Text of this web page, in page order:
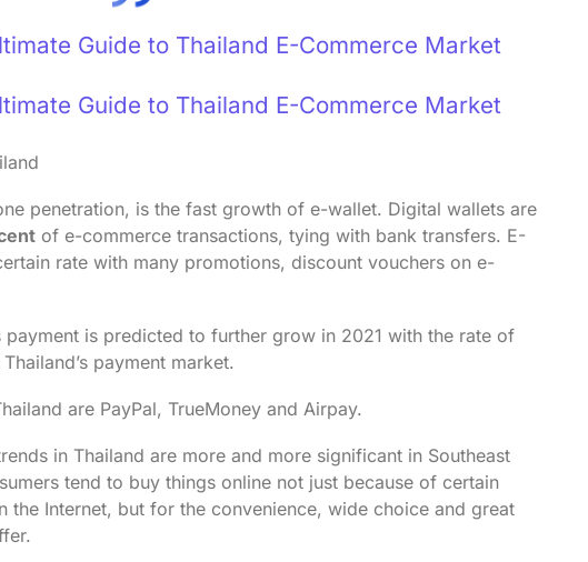
Guide to Thailand E-Commerce Market
Guide to Thailand E-Commerce Market
penetration, is the fast growth of e-wallet. Digital wallets are
of e-commerce transactions, tying with bank transfers. E-
rate with many promotions, discount vouchers on e-
payment is predicted to further grow in 2021 with the rate of
Thailand’s payment market.
are PayPal, TrueMoney and Airpay.
in Thailand are more and more significant in Southeast
tend to buy things online not just because of certain
the Internet, but for the convenience, wide choice and great